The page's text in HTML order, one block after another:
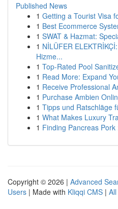
Published News
1 Getting a Tourist Visa
1 Best Ecommerce
1 SWAT & Hazmat:
1 NİLÜFER
Hizme...
1 Top-Rated Pool
1 Read More: Expand
1 Receive Professional
1 Purchase Ambien
1 Tipps und Ratschläge
1 What Makes Luxury
1 Finding Pancreas Pork
Copyright © 2026 | Advanced
Users | Made with Kliqqi CMS |